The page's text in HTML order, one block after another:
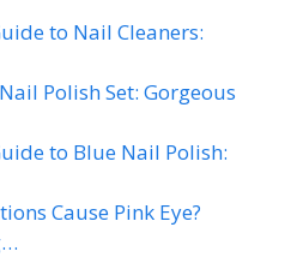
to Nail Cleaners:
Polish Set: Gorgeous
to Blue Nail Polish:
Cause Pink Eye?